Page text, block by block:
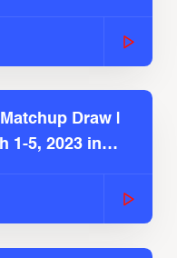
Draw |
1-5, 2023 in